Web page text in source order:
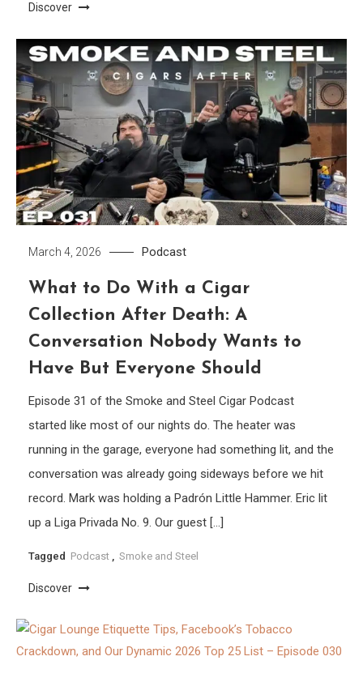
Discover
March 4, 2026 Podcast
What to Do With a Cigar
Collection After Death: A
Conversation Nobody Wants to
Have But Everyone Should
Episode 31 of the Smoke and Steel Cigar Podcast
started like most of our nights do. The heater was
running in the garage, everyone had something lit, and the
conversation was already going sideways before we hit
record. Mark was holding a Padrón Little Hammer. Eric lit
up a Liga Privada No. 9. Our guest […]
Tagged Podcast Smoke and Steel
Discover